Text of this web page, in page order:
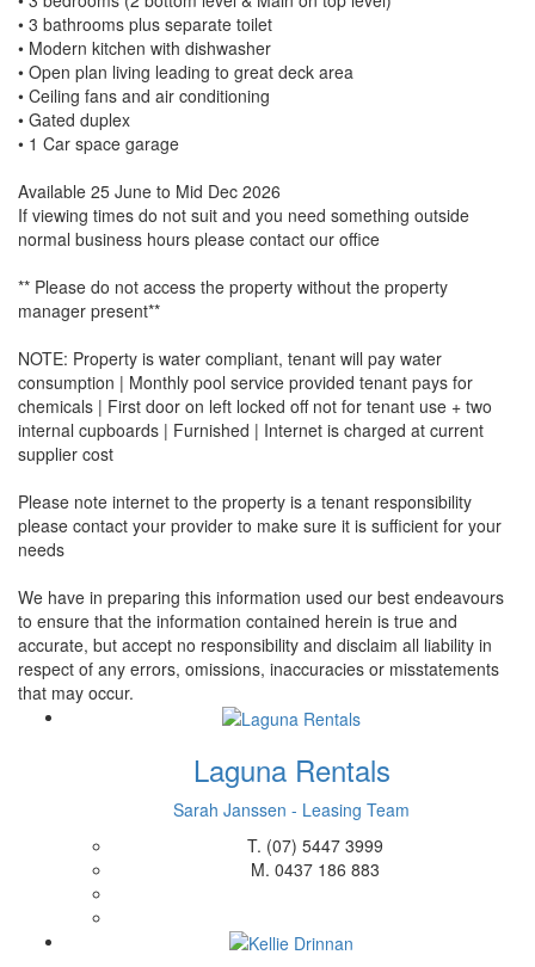
• 3 bathrooms plus separate toilet
• Modern kitchen with dishwasher
• Open plan living leading to great deck area
• Ceiling fans and air conditioning
• Gated duplex
• 1 Car space garage
Available 25 June to Mid Dec 2026
If viewing times do not suit and you need something outside
normal business hours please contact our office
** Please do not access the property without the property
manager present**
NOTE: Property is water compliant, tenant will pay water
consumption | Monthly pool service provided tenant pays for
chemicals | First door on left locked off not for tenant use + two
internal cupboards | Furnished | Internet is charged at current
supplier cost
Please note internet to the property is a tenant responsibility
please contact your provider to make sure it is sufficient for your
needs
We have in preparing this information used our best endeavours
to ensure that the information contained herein is true and
accurate, but accept no responsibility and disclaim all liability in
respect of any errors, omissions, inaccuracies or misstatements
that may occur.
Laguna Rentals
Sarah Janssen - Leasing Team
T. (07) 5447 3999
M. 0437 186 883